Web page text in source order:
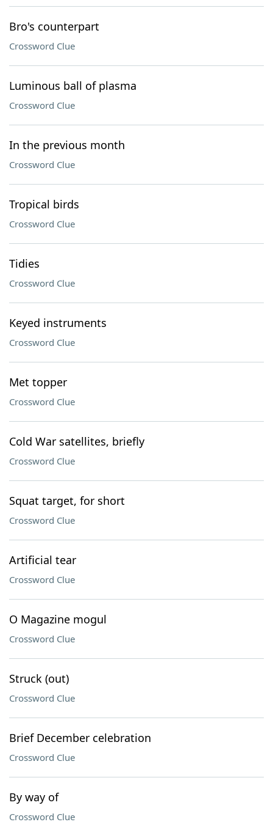
Bro's counterpart
Crossword Clue
Luminous ball of plasma
Crossword Clue
In the previous month
Crossword Clue
Tropical birds
Crossword Clue
Tidies
Crossword Clue
Keyed instruments
Crossword Clue
Met topper
Crossword Clue
Cold War satellites, briefly
Crossword Clue
Squat target, for short
Crossword Clue
Artificial tear
Crossword Clue
O Magazine mogul
Crossword Clue
Struck (out)
Crossword Clue
Brief December celebration
Crossword Clue
By way of
Crossword Clue